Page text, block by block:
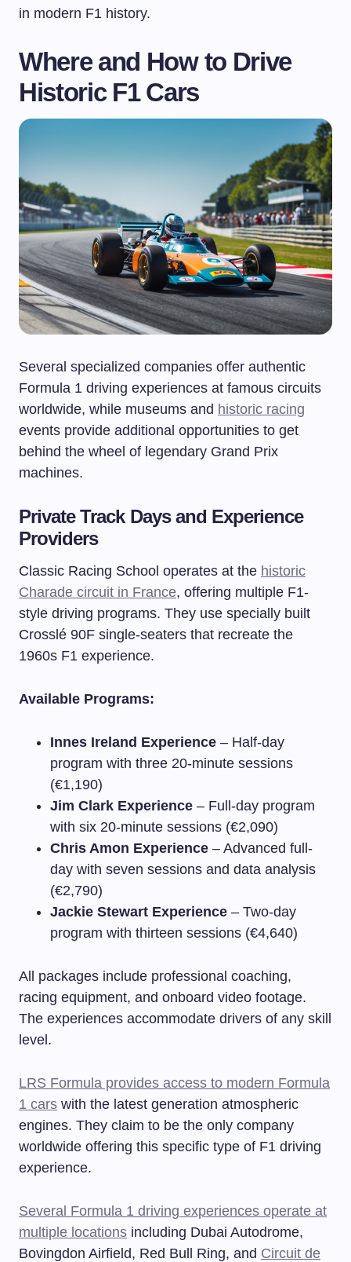
in modern F1 history.
Where and How to Drive
Historic F1 Cars
Several specialized companies offer authentic
Formula 1 driving experiences at famous circuits
worldwide, while museums and historic racing
events provide additional opportunities to get
behind the wheel of legendary Grand Prix
machines.
Private Track Days and Experience
Providers
Classic Racing School operates at the historic
Charade circuit in France, offering multiple F1-
style driving programs. They use specially built
Crosslé 90F single-seaters that recreate the
1960s F1 experience.
Available Programs:
Innes Ireland Experience – Half-day
program with three 20-minute sessions
(€1,190)
Jim Clark Experience – Full-day program
with six 20-minute sessions (€2,090)
Chris Amon Experience – Advanced full-
day with seven sessions and data analysis
(€2,790)
Jackie Stewart Experience – Two-day
program with thirteen sessions (€4,640)
All packages include professional coaching,
racing equipment, and onboard video footage.
The experiences accommodate drivers of any skill
level.
LRS Formula provides access to modern Formula
1 cars with the latest generation atmospheric
engines. They claim to be the only company
worldwide offering this specific type of F1 driving
experience.
Several Formula 1 driving experiences operate at
multiple locations including Dubai Autodrome,
Bovingdon Airfield, Red Bull Ring, and Circuit de